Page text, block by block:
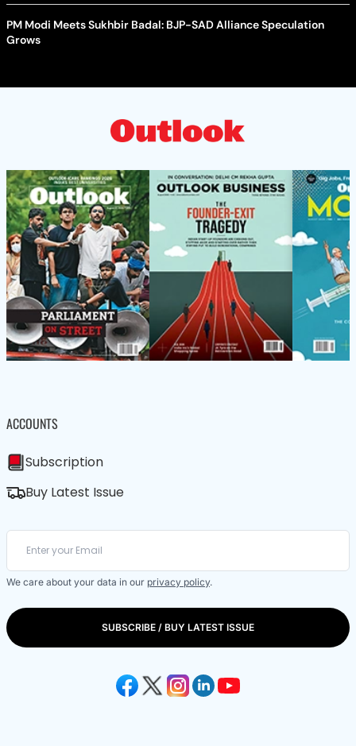
PM Modi Meets Sukhbir Badal: BJP-SAD Alliance Speculation
Grows
ACCOUNTS
Subscription
Buy Latest Issue
We care about your data in our privacy policy.
SUBSCRIBE / BUY LATEST ISSUE